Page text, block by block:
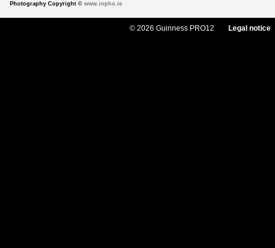
Photography Copyright © www.inpho.ie
© 2026 Guinness PRO12 Legal notice